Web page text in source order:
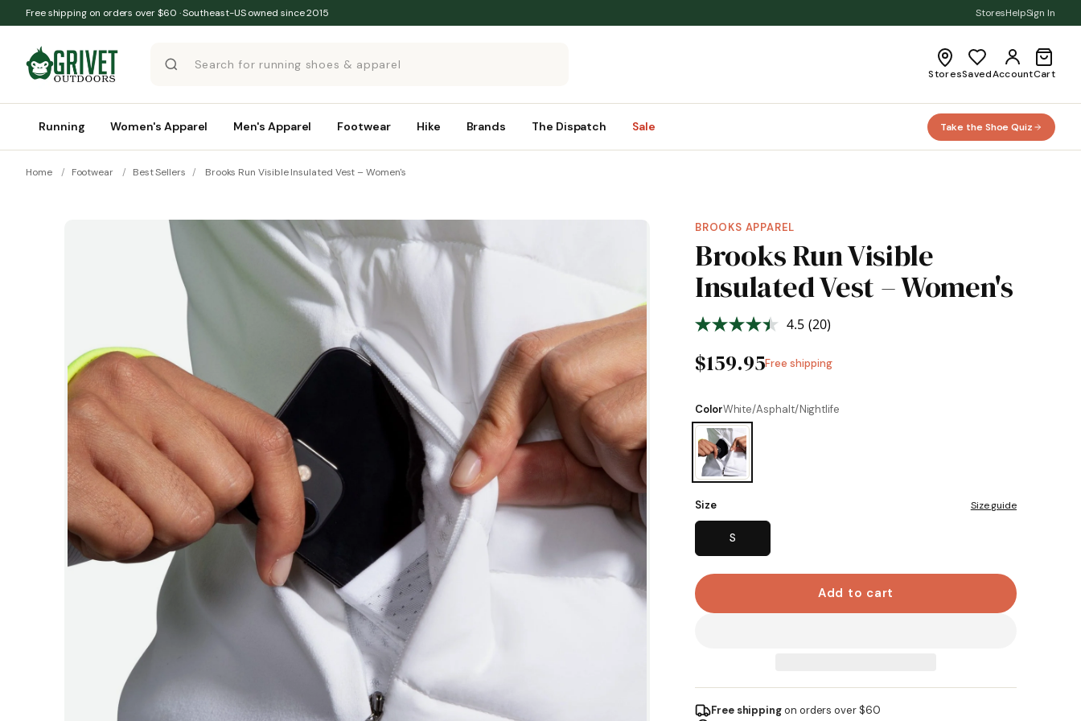
Skip to content
Free shipping on orders over $60 · Southeast-US owned since 2015 StoresHelpSign In
StoresSavedAccountCart
Running Women's Apparel Men's Apparel Footwear Hike Brands The Dispatch Sale Take the Shoe Quiz
Home / Footwear / Best Sellers / Brooks Run Visible Insulated Vest – Women's
BROOKS APPAREL
Brooks Run Visible
Insulated Vest – Women's
4.5 Read
Reviews.
Same
(20)
$159.95Free shipping
ColorWhite/Asphalt/Nightlife
Size Size guide
S
Add to cart
Free shippingon orders over $60